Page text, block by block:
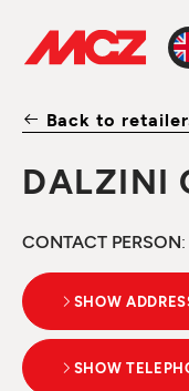
Back to
DALZINI
CONTACT PERSON
SHOW
SHOW